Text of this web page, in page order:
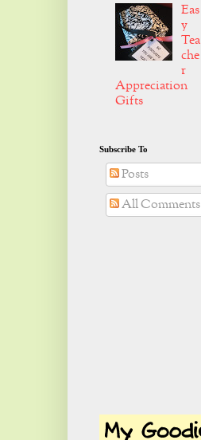
Eas
y
Tea
che
r
Appreciation
Gifts
Subscribe To
Posts
All Comments